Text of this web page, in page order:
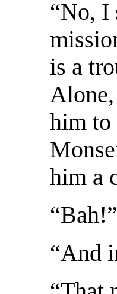
“No, I
is a
him to
him a
“And